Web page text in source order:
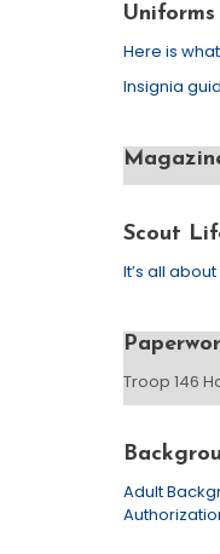
Uniforms
Here is
Insignia
Scout
It’s all
Troop 146
Adult